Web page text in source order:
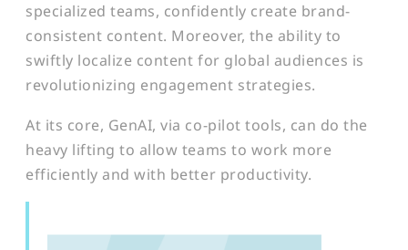
specialized teams, confidently create brand-
consistent content. Moreover, the ability to
swiftly localize content for global audiences is
revolutionizing engagement strategies.
At its core, GenAI, via co-pilot tools, can do the
heavy lifting to allow teams to work more
efficiently and with better productivity.